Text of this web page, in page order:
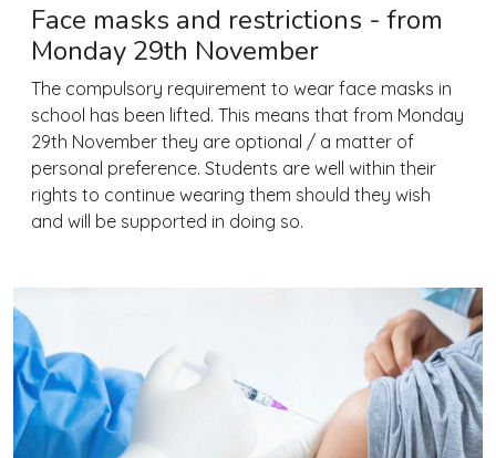
Face masks and restrictions - from
Monday 29th November
The compulsory requirement to wear face masks in
school has been lifted. This means that from Monday
29th November they are optional / a matter of
personal preference. Students are well within their
rights to continue wearing them should they wish
and will be supported in doing so.